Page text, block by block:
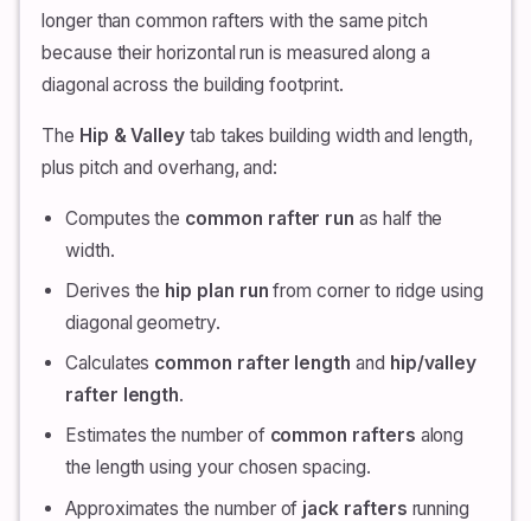
longer than common rafters with the same pitch
because their horizontal run is measured along a
diagonal across the building footprint.
The Hip & Valley tab takes building width and length,
plus pitch and overhang, and:
Computes the common rafter run as half the
width.
Derives the hip plan run from corner to ridge using
diagonal geometry.
Calculates common rafter length and hip/valley
rafter length.
Estimates the number of common rafters along
the length using your chosen spacing.
Approximates the number of jack rafters running